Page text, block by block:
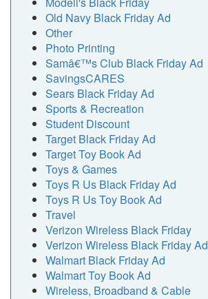
Old Navy Black Friday Ad
Other
Photo Printing
Samâ€™s Club Black Friday Ad
SavingsCARES
Sears Black Friday Ad
Sports & Recreation
Student Discount
Target Black Friday Ad
Target Toy Book Ad
Toys & Games
Toys R Us Black Friday Ad
Toys R Us Toy Book Ad
Travel
Verizon Wireless Black Friday
Verizon Wireless Black Friday Ad
Walmart Black Friday Ad
Walmart Toy Book Ad
Wireless, Broadband & Cable